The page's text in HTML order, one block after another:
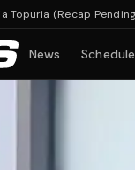
(Recap Pending)
News Schedule